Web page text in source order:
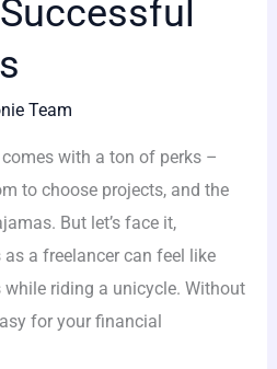
Team
with a ton of perks –
to choose projects, and the
But let’s face it,
a freelancer can feel like
riding a unicycle. Without
for your financial